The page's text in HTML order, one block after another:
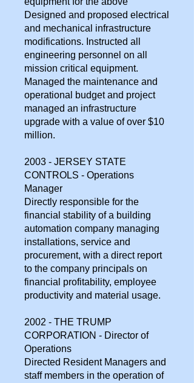
Designed and proposed electrical
and mechanical infrastructure
modifications. Instructed all
engineering personnel on all
mission critical equipment.
Managed the maintenance and
operational budget and project
managed an infrastructure
upgrade with a value of over $10
million.
2003 - JERSEY STATE
CONTROLS - Operations
Manager
Directly responsible for the
financial stability of a building
automation company managing
installations, service and
procurement, with a direct report
to the company principals on
financial profitability, employee
productivity and material usage.
2002 - THE TRUMP
CORPORATION - Director of
Operations
Directed Resident Managers and
staff members in the operation of